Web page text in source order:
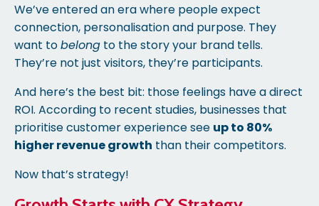
We’ve entered an era where people expect
connection, personalisation and purpose. They
want tobelong to the story your brand tells.
They’re not just visitors, they’re participants.
And here’s the best bit: those feelings have a direct
ROI. According to recent studies, businesses that
prioritise customer experience see up to 80%
higher revenue growth than their competitors.
Now that’s strategy!